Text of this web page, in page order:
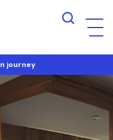
journey